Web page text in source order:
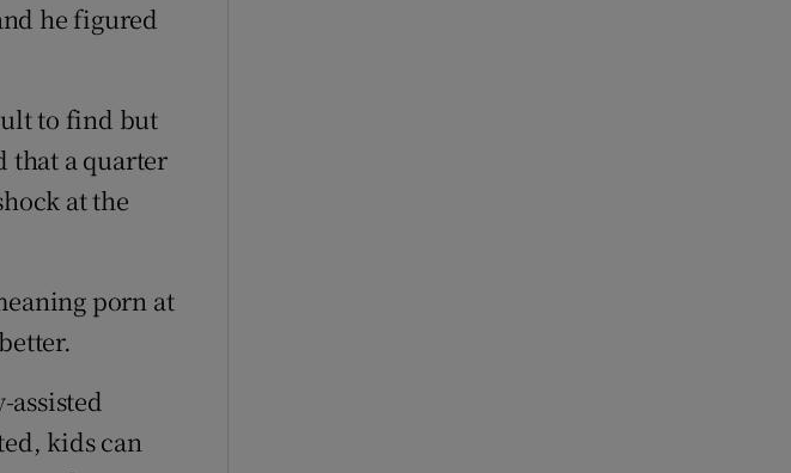
he figured
to find but
that a quarter
at the
porn at
kids can